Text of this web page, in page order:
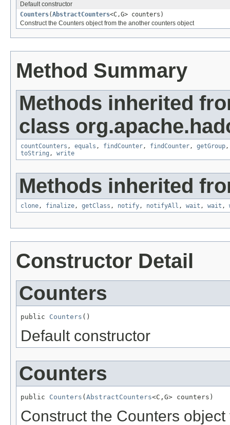
Default constructor
Counters(AbstractCounters<C,G> counters)
Construct the Counters object from the another counters object
Method Summary
Methods inherited
class
countCounters , equals , findCounter, findCounter, getGroup
toString , write
Methods inherited
clone, finalize, getClass , notify, notifyAll , wait , wait ,
Constructor Detail
Counters
public Counters ()
Default constructor
Counters
public Counters ( AbstractCounters<C,G> counters)
Construct the Counters